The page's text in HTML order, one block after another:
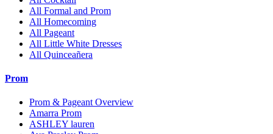
All Formal and Prom
All Homecoming
All Pageant
All Little White Dresses
All Quinceañera
Prom
Prom & Pageant Overview
Amarra Prom
ASHLEY lauren